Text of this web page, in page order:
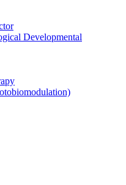
Developmental